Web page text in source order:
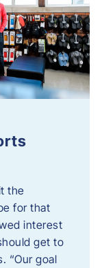
the
for that
interest
get to
“Our goal